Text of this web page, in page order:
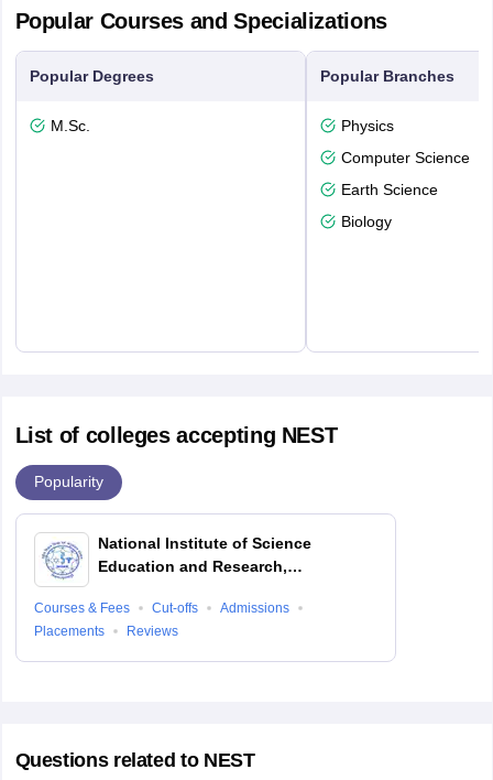
Popular Courses and Specializations
Popular Degrees
M.Sc.
Popular Branches
Physics
Computer Science
Earth Science
Biology
List of colleges accepting NEST
Popularity
National Institute of Science
Education and Research,
Courses & Fees Cut-offs
Admissions
Placements
Reviews
Questions related to NEST